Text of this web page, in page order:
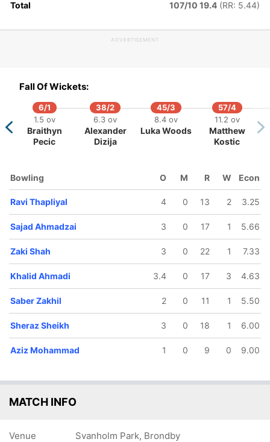
Saber Zakhil
Total 107/10 19.4 (RR: 5.44)
ADVERTISEMENT
Fall Of Wickets:
6/1
1.5 ov
Braithyn
Pecic
38/2
6.3 ov
Alexander
Dizija
45/3
8.4 ov
Luka Woods
57/4
11.2 ov
Matthew
Kostic
Bowling O M R W Econ
Ravi Thapliyal 4 0 13 2 3.25
Sajad Ahmadzai 3 0 17 1 5.66
Zaki Shah 3 0 22 1 7.33
Khalid Ahmadi 3.4 0 17 3 4.63
Saber Zakhil 2 0 11 1 5.50
Sheraz Sheikh 3 0 18 1 6.00
Aziz Mohammad 1 0 9 0 9.00
MATCH INFO
Venue Svanholm Park, Brondby